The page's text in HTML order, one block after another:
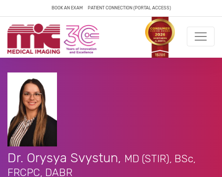
BOOK AN EXAM PATIENT CONNECTION (PORTAL ACCESS)
Dr. Orysya Svystun, MD (STIR), BSc,
FRCPC, DABR